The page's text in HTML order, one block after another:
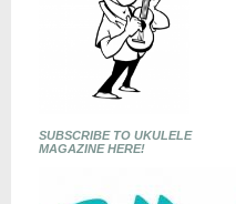
SUBSCRIBE TO UKULELE
MAGAZINE HERE!